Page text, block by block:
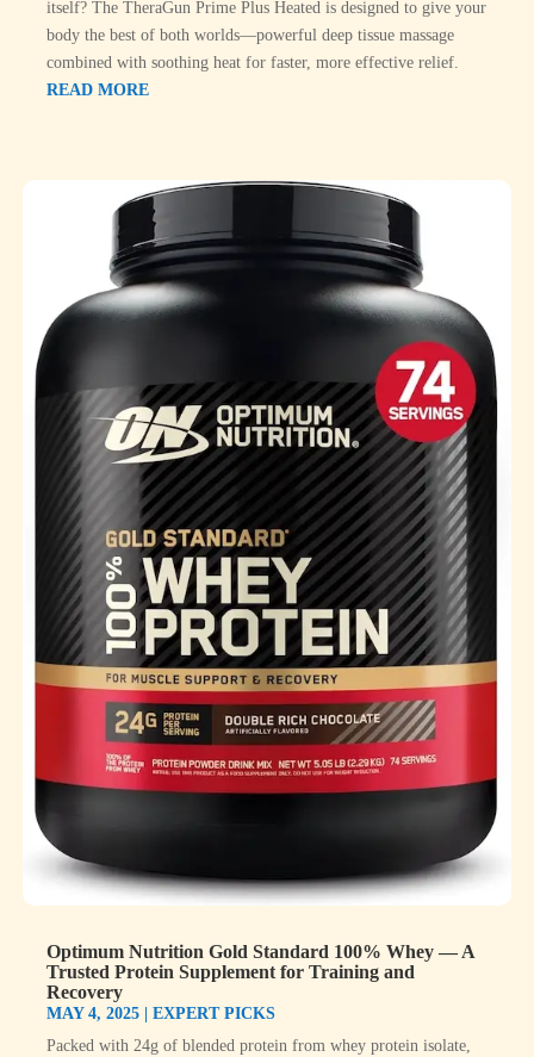
itself? The TheraGun Prime Plus Heated is designed to give your
body the best of both worlds—powerful deep tissue massage
combined with soothing heat for faster, more effective relief.
READ MORE
Optimum Nutrition Gold Standard 100% Whey — A
Trusted Protein Supplement for Training and
Recovery
MAY 4, 2025
EXPERT PICKS
Packed with 24g of blended protein from whey protein isolate,